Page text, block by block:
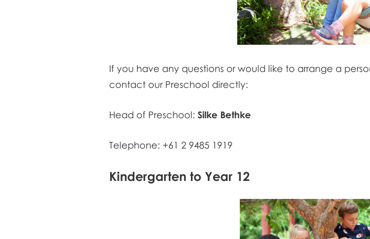
If you have any questions or would like to arrange a
contact our Preschool directly:
Head of Preschool: Silke Bethke
Telephone: +61 2 9485 1919
Kindergarten to Year 12